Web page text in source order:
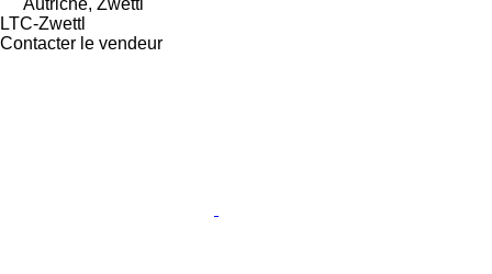
Autriche, Zwettl
LTC-Zwettl
Contacter le vendeur